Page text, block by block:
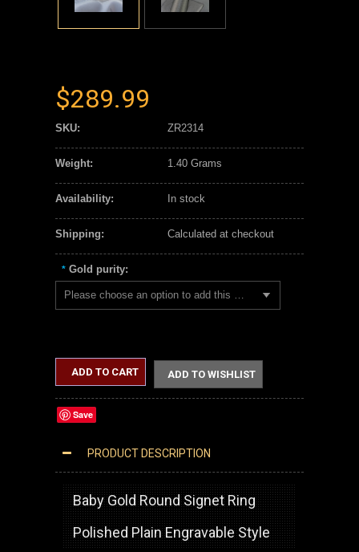
$289.99
SKU: ZR2314
Weight: 1.40 Grams
Availability: In stock
Shipping: Calculated at checkout
* Gold purity:
Please choose an option to add this product to your cart.
ADD TO CART ADD TO WISHLIST
Save
PRODUCT DESCRIPTION
Baby Gold Round Signet Ring
Polished Plain Engravable Style